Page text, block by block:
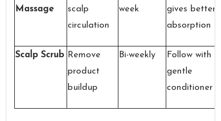
Massage
scalp
circulation
week
gives better
absorption
Scalp Scrub Remove
product
buildup
Bi-weekly
Follow with
gentle
conditioner